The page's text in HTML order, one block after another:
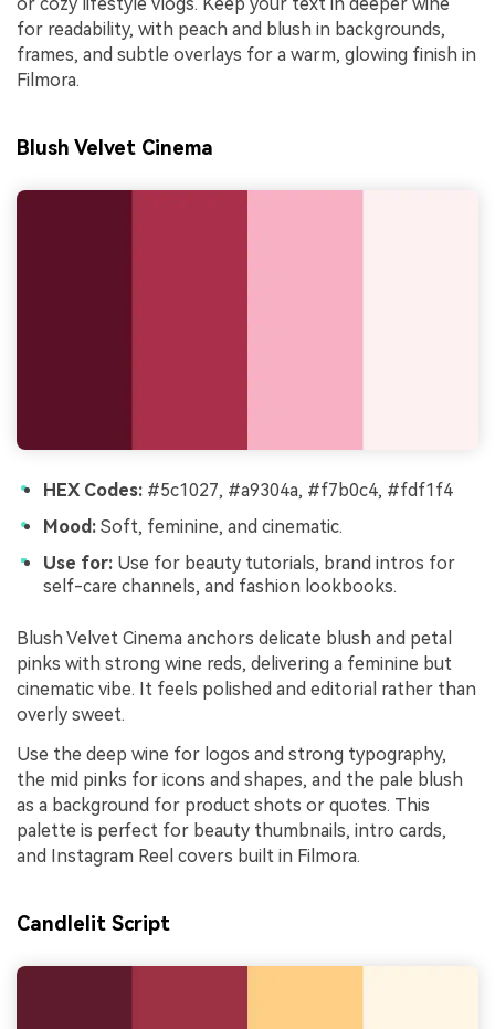
for readability, with peach and blush in backgrounds,
frames, and subtle overlays for a warm, glowing finish in
Filmora.
Blush Velvet Cinema
HEX Codes: #5c1027, #a9304a, #f7b0c4, #fdf1f4
Mood: Soft, feminine, and cinematic.
Use for: Use for beauty tutorials, brand intros for
self-care channels, and fashion lookbooks.
Blush Velvet Cinema anchors delicate blush and petal
pinks with strong wine reds, delivering a feminine but
cinematic vibe. It feels polished and editorial rather than
overly sweet.
Use the deep wine for logos and strong typography,
the mid pinks for icons and shapes, and the pale blush
as a background for product shots or quotes. This
palette is perfect for beauty thumbnails, intro cards,
and Instagram Reel covers built in Filmora.
Candlelit Script